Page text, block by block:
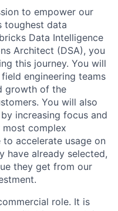
to empower our
toughest data
Data Intelligence
Architect (DSA), you
this journey. You will
engineering teams
growth of the
You will also
increasing focus and
complex
accelerate usage on
have already selected,
they get from our
role. It is